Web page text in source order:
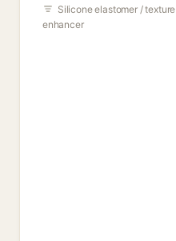
Silicone elastomer / texture
enhancer